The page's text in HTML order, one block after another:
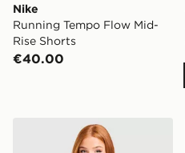
Nike
Running Tempo Flow Mid-
Rise Shorts
€40.00
adidas Adizero T-Shirt